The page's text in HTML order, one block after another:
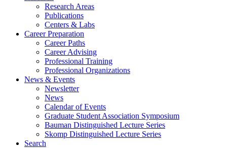
Research Areas
Publications
Centers & Labs
Career Preparation
Career Paths
Career Advising
Professional Training
Professional Organizations
News & Events
Newsletter
News
Calendar of Events
Graduate Student Association Symposium
Bauman Distinguished Lecture Series
Skomp Distinguished Lecture Series
Search